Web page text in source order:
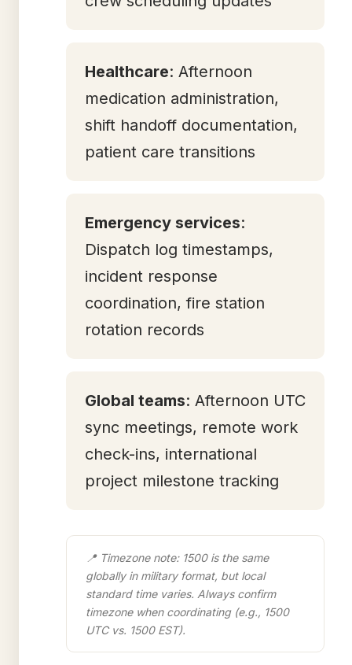
Healthcare: Afternoon
medication administration,
shift handoff documentation,
patient care transitions
Emergency services:
Dispatch log timestamps,
incident response
coordination, fire station
rotation records
Global teams: Afternoon UTC
sync meetings, remote work
check-ins, international
project milestone tracking
📍 Timezone note: 1500 is the same
globally in military format, but local
standard time varies. Always confirm
timezone when coordinating (e.g., 1500
UTC vs. 1500 EST).